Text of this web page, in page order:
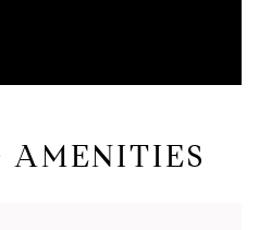
AMENITIES